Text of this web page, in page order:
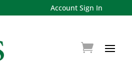
Account Sign In